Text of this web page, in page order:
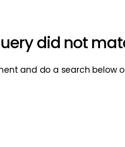
did not
and do a search below